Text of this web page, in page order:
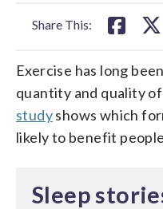
Share This:
Exercise has long
quantity and quality of
studyshows which
likely to benefit
Sleep